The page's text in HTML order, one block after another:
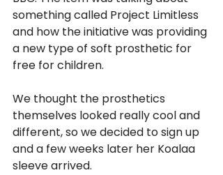
something called Project Limitless
and how the initiative was providing
a new type of soft prosthetic for
free for children.
We thought the prosthetics
themselves looked really cool and
different, so we decided to sign up
and a few weeks later her Koalaa
sleeve arrived.